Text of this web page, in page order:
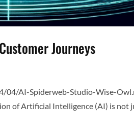
Journeys
AI-Spiderweb-Studio-Wise-
of Artificial Intelligence (AI) is not